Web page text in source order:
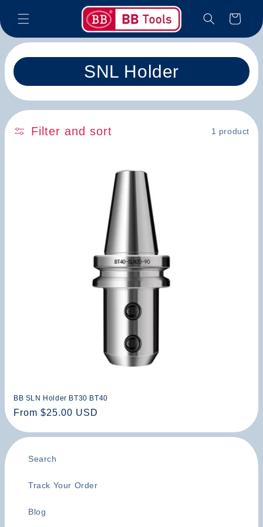
content
Cart
C
l
l
o
n
SNL Holder
Filter and sort 1 product
BB SLN Holder BT30 BT40
Regular
price
From $25.00 USD
Search
Track Your Order
Blog